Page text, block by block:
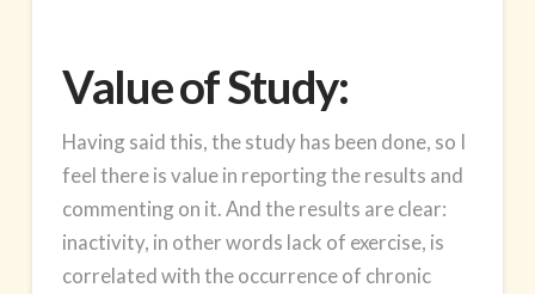
Value of Study:
Having said this, the study has been done, so I
feel there is value in reporting the results and
commenting on it. And the results are clear:
inactivity, in other words lack of exercise, is
correlated with the occurrence of chronic